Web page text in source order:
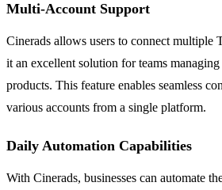
Multi-Account Support
Cinerads allows users to connect multiple
it an excellent solution for teams
products. This feature enables seamless
various accounts from a single platform.
Daily Automation Capabilities
With Cinerads, businesses can automate